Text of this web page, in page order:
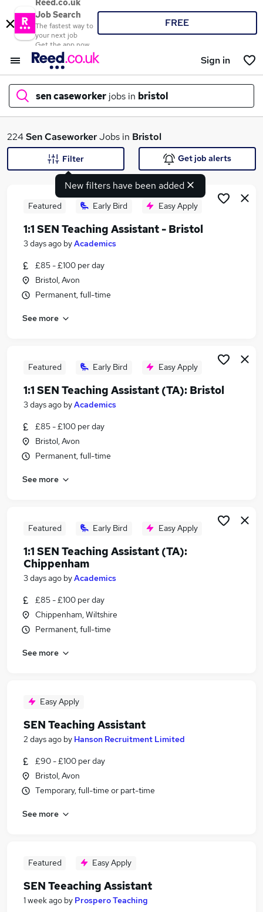
Reed.co.uk
Job Search
The fastest way to
your next job
Get the app now
FREE
Sign in
sen caseworker jobs in bristol
What
Search jobs
Similar searches:
Sen Case Officer jobs
Sen Officer jobs
Sen Caseworker Jobs in Belfast
Sen Caseworker Jobs in Bradford
224Sen CaseworkerJobs in Bristol
New filters have been added
Filter Get job alerts
Featured Early Bird Easy Apply
1:1 SEN Teaching Assistant - Bristol
3 days ago byAcademics
£85 - £100 per day
Bristol, Avon
Permanent, full-time
See more
Featured Early Bird Easy Apply
1:1 SEN Teaching Assistant (TA): Bristol
3 days ago byAcademics
£85 - £100 per day
Bristol, Avon
Permanent, full-time
See more
Featured Early Bird Easy Apply
1:1 SEN Teaching Assistant (TA):
Chippenham
3 days ago byAcademics
£85 - £100 per day
Chippenham, Wiltshire
Permanent, full-time
See more
Easy Apply
SEN Teaching Assistant
2 days ago by Hanson Recruitment Limited
£90 - £100 per day
Bristol, Avon
Temporary, full-time or part-time
See more
Featured Easy Apply
SEN Teeaching Assistant
1 week ago by Prospero Teaching